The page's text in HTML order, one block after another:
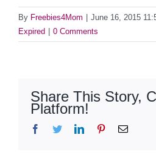
By Freebies4Mom June 16, 2015
Expired
0 Comments
Share This Story,
Platform!
Facebook
TwitterLinkedInPinterestEmail